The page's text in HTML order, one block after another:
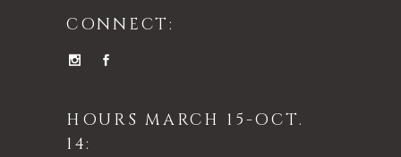
CONNECT:
HOURS MARCH 15-OCT.
14: